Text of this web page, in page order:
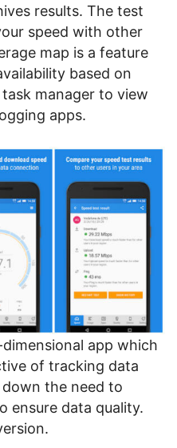
results. The test
speed with other
map is a feature
based on
manager to view
apps.
app which
of tracking data
the need to
ensure data quality.